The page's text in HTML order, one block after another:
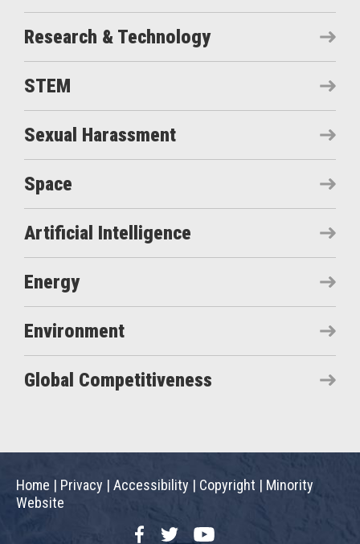
Research & Technology
STEM
Sexual Harassment
Space
Artificial Intelligence
Energy
Environment
Global Competitiveness
Home | Privacy | Accessibility | Copyright | Minority
Website
FacebookTwitterYouTube